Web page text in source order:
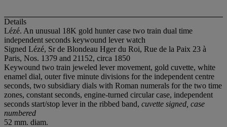
Details
Lézé. An unusual 18K gold hunter case two train dual time
independent seconds keywound lever watch
Signed Lézé, Sr de Blondeau Hger du Roi, Rue de la Paix 23 à
Paris, Nos. 1379 and 21152, circa 1850
Keywound two train jeweled lever movement, gold cuvette, white
enamel dial, outer five minute divisions for the independent centre
seconds, two subsidiary dials with Roman numerals for the two time
zones, constant seconds, engine-turned circular case, independent
seconds start/stop lever in the ribbed band, cuvette signed, case
numbered
52 mm. diam.